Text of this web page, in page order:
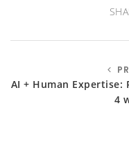
AI + Human
4